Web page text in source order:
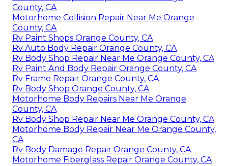
County, CA
Motorhome Collision Repair Near Me Orange
County, CA
Rv Paint Shops Orange County, CA
Rv Auto Body Repair Orange County, CA
Rv Body Shop Repair Near Me Orange County, CA
Rv Paint And Body Repair Orange County, CA
Rv Frame Repair Orange County, CA
Rv Body Shop Orange County, CA
Motorhome Body Repairs Near Me Orange
County, CA
Rv Body Shop Repair Near Me Orange County, CA
Motorhome Body Repair Near Me Orange County,
CA
Rv Body Damage Repair Orange County, CA
Motorhome Fiberglass Repair Orange County, CA